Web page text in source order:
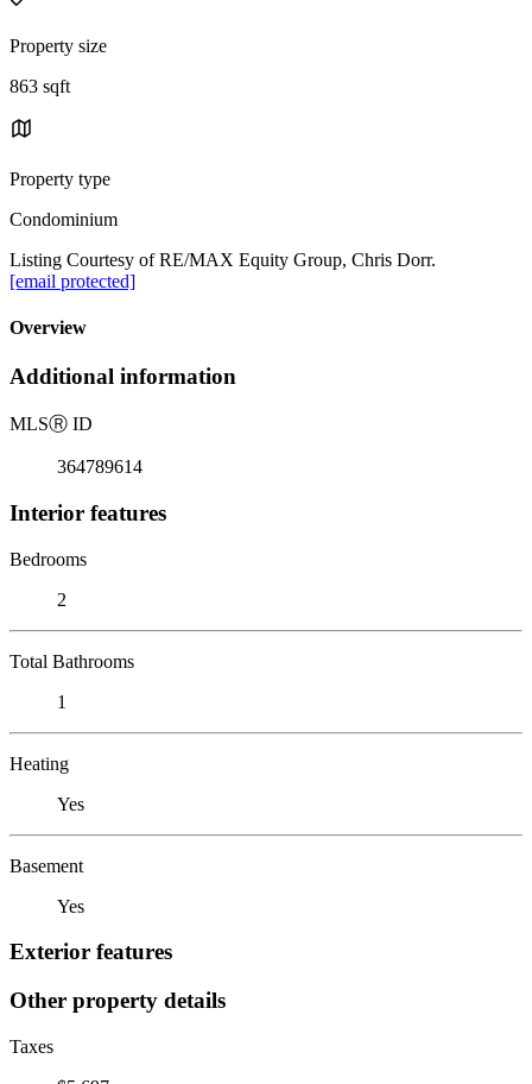
Property size
863 sqft
Property type
Condominium
Listing Courtesy of RE/MAX Equity Group, Chris Dorr.
[email protected]
Overview
Additional information
MLSⓇ ID
364789614
Interior features
Bedrooms
2
Total Bathrooms
1
Heating
Yes
Basement
Yes
Exterior features
Other property details
Taxes